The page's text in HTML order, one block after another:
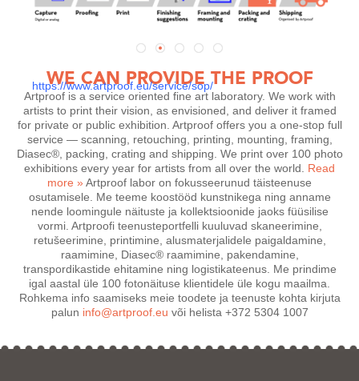
https://www.artproof.eu/service/sop/
Read more
WE CAN PROVIDE THE PROOF
Artproof is a service oriented fine art laboratory. We work with
artists to print their vision, as envisioned, and deliver it framed
for private or public exhibition. Artproof offers you a one-stop full
service — scanning, retouching, printing, mounting, framing,
Diasec®, packing, crating and shipping. We print over 100 photo
exhibitions every year for artists from all over the world. Read
more »Artproof labor on fokusseerunud täisteenuse
osutamisele. Me teeme koostööd kunstnikega ning anname
nende loomingule näituste ja kollektsioonide jaoks füüsilise
vormi. Artproofi teenusteportfelli kuuluvad skaneerimine,
retušeerimine, printimine, alusmaterjalidele paigaldamine,
raamimine, Diasec® raamimine, pakendamine,
transpordikastide ehitamine ning logistikateenus. Me prindime
igal aastal üle 100 fotonäituse klientidele üle kogu maailma.
Rohkema info saamiseks meie toodete ja teenuste kohta kirjuta
palun info@artproof.eu või helista +372 5304 1007